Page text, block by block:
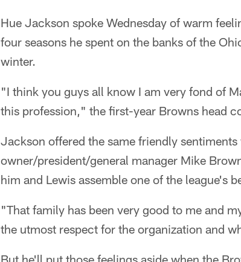
Hue Jackson spoke Wednesday of warm
four seasons he spent on the banks of the
winter.
"I think you guys all know I am very fond of
this profession," the first-year Browns head
Jackson offered the same friendly
owner/president/general manager Mike
him and Lewis assemble one of the league's
"That family has been very good to me and
the utmost respect for the organization and
But he'll put those feelings aside when the